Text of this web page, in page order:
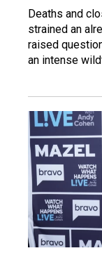
Deaths and
strained an
raised
an intense